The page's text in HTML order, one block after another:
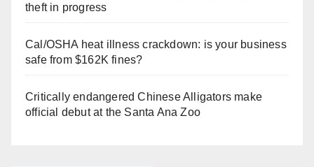
theft in progress
Cal/OSHA heat illness crackdown: is your business
safe from $162K fines?
Critically endangered Chinese Alligators make
official debut at the Santa Ana Zoo